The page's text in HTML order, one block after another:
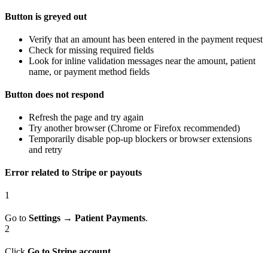
Button is greyed out
Verify that an amount has been entered in the payment request
Check for missing required fields
Look for inline validation messages near the amount, patient
name, or payment method fields
Button does not respond
Refresh the page and try again
Try another browser (Chrome or Firefox recommended)
Temporarily disable pop-up blockers or browser extensions
and retry
Error related to Stripe or payouts
1
Go to Settings → Patient Payments.
2